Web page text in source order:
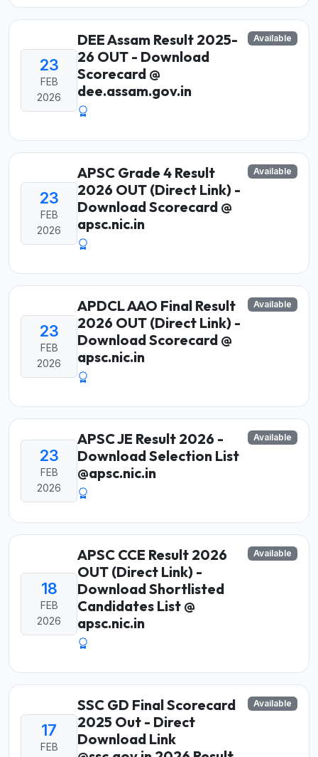
23
FEB
2026
DEE Assam Result 2025-
26 OUT - Download
Scorecard @
dee.assam.gov.in
Available
23
FEB
2026
APSC Grade 4 Result
2026 OUT (Direct Link) -
Download Scorecard @
apsc.nic.in
Available
23
FEB
2026
APDCL AAO Final Result
2026 OUT (Direct Link) -
Download Scorecard @
apsc.nic.in
Available
23
FEB
2026
APSC JE Result 2026 -
Download Selection List
@apsc.nic.in
Available
18
FEB
2026
APSC CCE Result 2026
OUT (Direct Link) -
Download Shortlisted
Candidates List @
apsc.nic.in
Available
17
FEB
SSC GD Final Scorecard
2025 Out - Direct
Download Link
Available